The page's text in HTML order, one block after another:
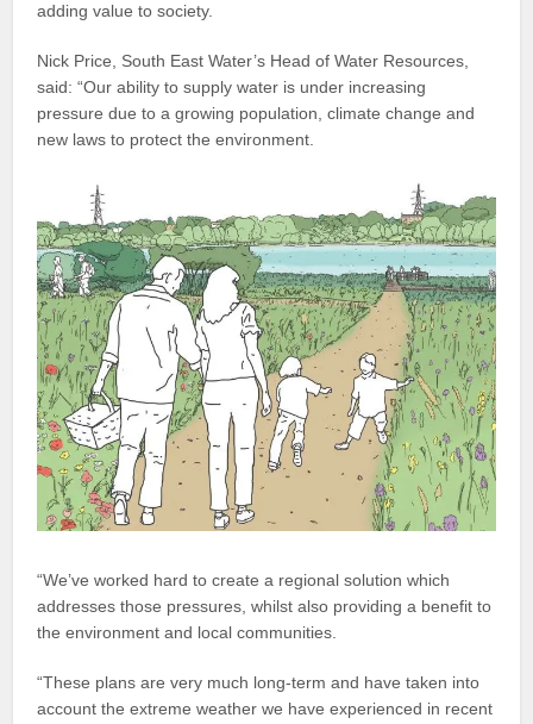
adding value to society.
Nick Price, South East Water’s Head of Water Resources,
said: “Our ability to supply water is under increasing
pressure due to a growing population, climate change and
new laws to protect the environment.
“We’ve worked hard to create a regional solution which
addresses those pressures, whilst also providing a benefit to
the environment and local communities.
“These plans are very much long-term and have taken into
account the extreme weather we have experienced in recent